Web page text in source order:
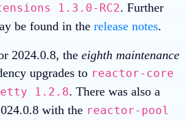
1.3.0-RC2. Further
be found in the release notes.
2024.0.8, the eighth maintenance
upgrades to reactor-core
1.2.8. There was also a
with the reactor-pool